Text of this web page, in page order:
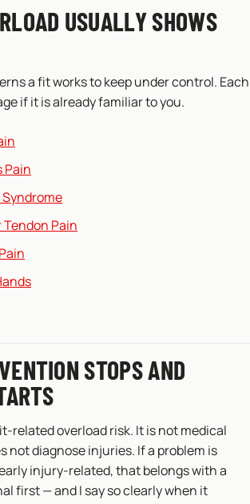
USUALLY SHOWS
a fit works to keep under control. Each
if it is already familiar to you.
Pain
Pain
STOPS AND
related overload risk. It is not medical
not diagnose injuries. If a problem is
injury-related, that belongs with a
first — and I say so clearly when it